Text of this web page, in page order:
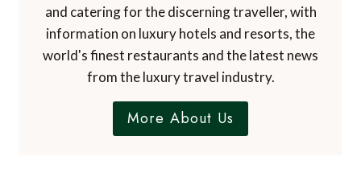
and catering for the discerning traveller, with
information on luxury hotels and resorts, the
world's finest restaurants and the latest news
from the luxury travel industry.
More About Us